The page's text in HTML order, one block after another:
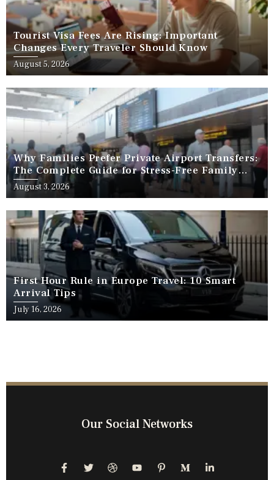
Tourist Visa Fees Are Rising: Important
Changes Every Traveler Should Know
August 5, 2026
Why Families Prefer Private Airport Transfers:
The Complete Guide for Stress-Free Family
Travel
August 3, 2026
First Hour Rule in Europe Travel: 10 Smart
Arrival Tips
July 16, 2026
Our Social Networks